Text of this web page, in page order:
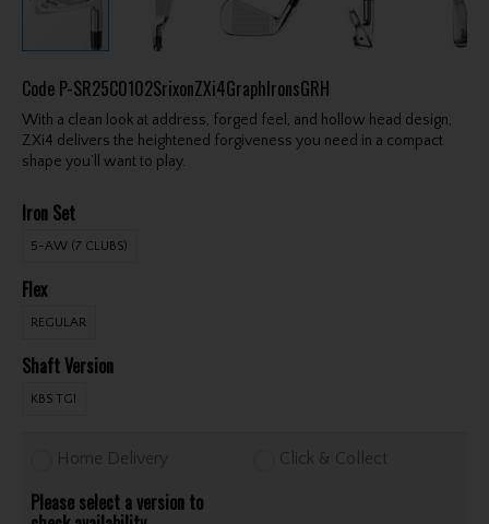
Code P-SR25C0102SrixonZXi4GraphIronsGRH
With a clean look at address, forged feel, and hollow head design,
ZXi4 delivers the heightened forgiveness you need in a compact
shape you’ll want to play.
Iron Set
5-AW (7 CLUBS)
Flex
REGULAR
Shaft Version
KBS TGI
Home Delivery Click & Collect
Please select a version to